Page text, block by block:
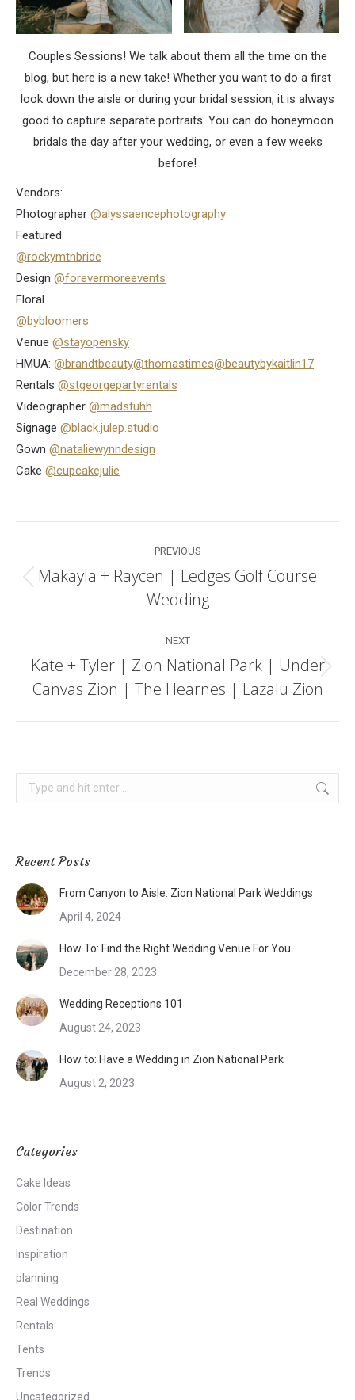
Couples Sessions! We talk about them all the time on the
blog, but here is a new take! Whether you want to do a first
look down the aisle or during your bridal session, it is always
good to capture separate portraits. You can do honeymoon
bridals the day after your wedding, or even a few weeks
before!
Vendors:
Photographer @alyssaencephotography
Featured
@rockymtnbride
Design @forevermoreevents
Floral
@bybloomers
Venue @stayopensky
HMUA: @brandtbeauty@thomastimes@beautybykaitlin17
Rentals @stgeorgepartyrentals
Videographer @madstuhh
Signage @black.julep.studio
Gown @nataliewynndesign
Cake @cupcakejulie
navigation
PREVIOUS
Previous
post:
Makayla + Raycen | Ledges Golf Course
Wedding
NEXT
Next
post:
Kate + Tyler | Zion National Park | Under
Canvas Zion | The Hearnes | Lazalu Zion
Search:
Recent Posts
From Canyon to Aisle: Zion National Park Weddings
April 4, 2024
How To: Find the Right Wedding Venue For You
December 28, 2023
Wedding Receptions 101
August 24, 2023
How to: Have a Wedding in Zion National Park
August 2, 2023
Categories
Cake Ideas
Color Trends
Destination
Inspiration
planning
Real Weddings
Rentals
Tents
Trends
Uncategorized